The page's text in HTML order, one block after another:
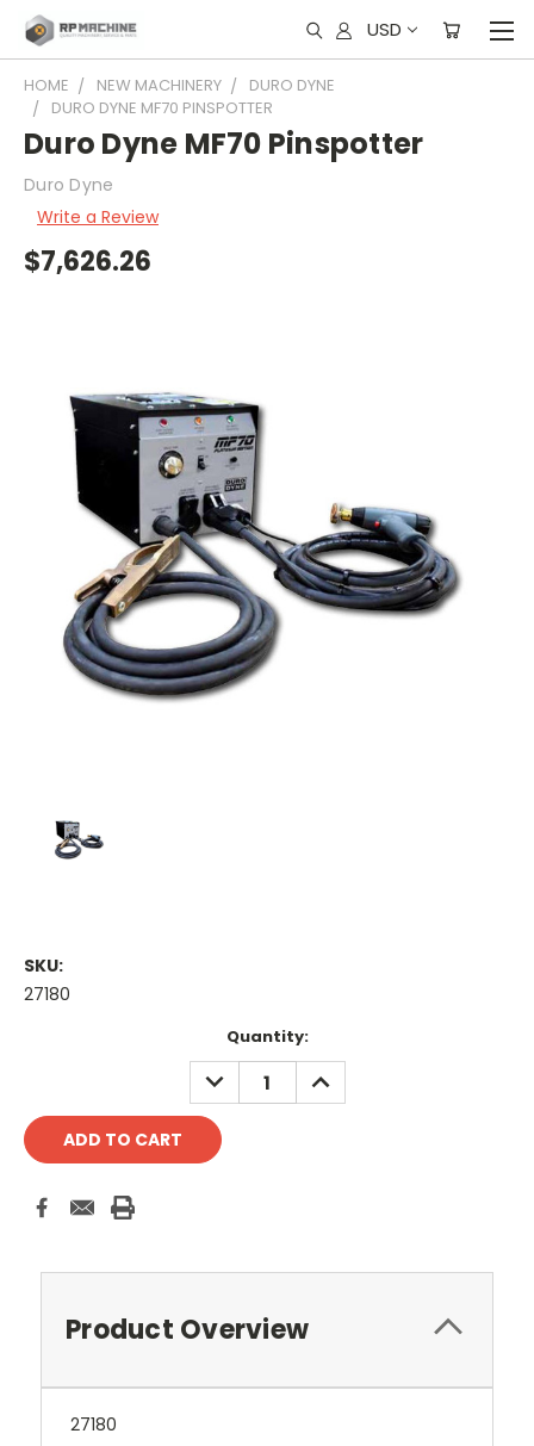
USD
HOME NEW MACHINERY
DURO DYNE
DURO DYNE MF70 PINSPOTTER
Duro Dyne MF70 Pinspotter
Duro Dyne
Write a Review
$7,626.26
SKU:
27180
Quantity:
DECREASE
QUANTITY:
INCREASE
QUANTITY:
Product Overview
27180